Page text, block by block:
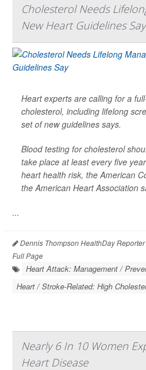
Cholesterol Needs
New Heart Guidelines Say
Heart experts are calling for a
cholesterol, including lifelong
set of new guidelines says.
Blood testing for cholesterol
take place at least every five
heart health risk, the American
the American Heart Association
...
Dennis Thompson HealthDay Reporter
Full Page
Heart Attack: Management /
Heart / Stroke-Related: High
Nearly 6 In 10 Women
Heart Disease